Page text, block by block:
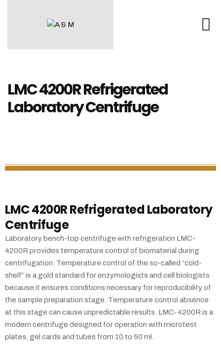
LMC 4200R Refrigerated
Laboratory Centrifuge
LMC 4200R Refrigerated Laboratory
Centrifuge
Laboratory bench-top centrifuge with refrigeration LMC-
4200R provides temperature control of biomaterial during
centrifugation. Temperature control of the so-called “cold-
shelf” is a gold standard for enzymologists and cell biologists
because it ensures conditions necessary for reproducibility of
the sample preparation stage. Temperature control absence
at this stage can cause unpredictable results. LMC-4200R is a
modern centrifuge designed for operation with microtest
plates, gel cards and tubes from 10 to 50 ml.